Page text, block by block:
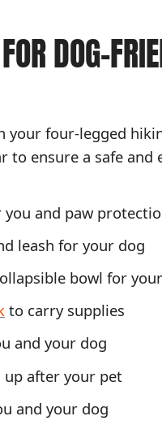
DOG-
four-legged
to ensure a safe and
you and paw
leash for your dog
bowl for
to carry supplies
and your dog
up after your pet
and your dog